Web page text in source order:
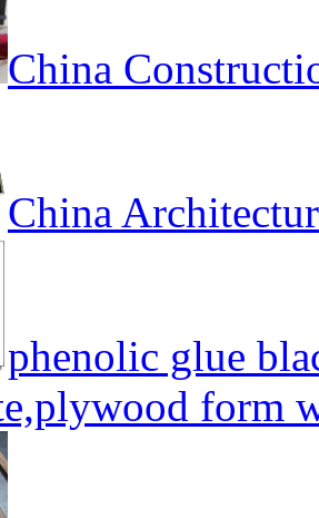
China
China
phenolic glue
form